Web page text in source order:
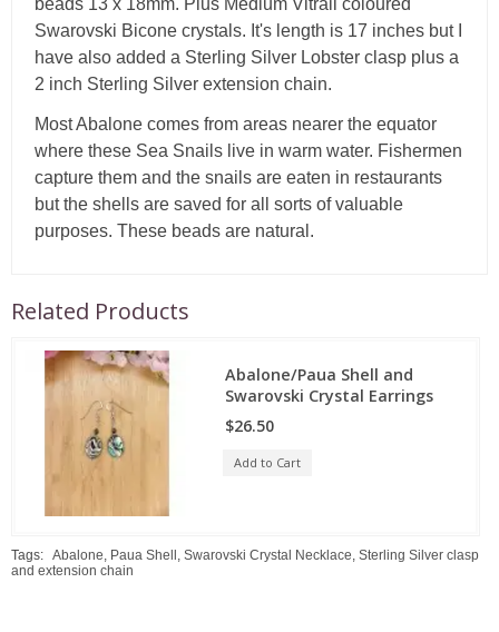
beads 13 x 18mm. Plus Medium Vitrail coloured
Swarovski Bicone crystals. It's length is 17 inches but I
have also added a Sterling Silver Lobster clasp plus a
2 inch Sterling Silver extension chain.
Most Abalone comes from areas nearer the equator
where these Sea Snails live in warm water. Fishermen
capture them and the snails are eaten in restaurants
but the shells are saved for all sorts of valuable
purposes. These beads are natural.
Related Products
Abalone/Paua Shell and
Swarovski Crystal Earrings
$26.50
Add to Cart
Tags: Abalone, Paua Shell, Swarovski Crystal Necklace, Sterling Silver clasp
and extension chain